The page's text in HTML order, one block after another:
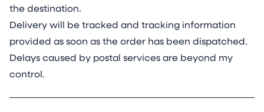
durability of the mineral stone surface. Unlike
traditional paper, these sheets are not sensitive
to humidity and do not deform or buckle when
moist. Furthermore, the mineral stone sheet
adopts stained glass properties when lit from
the destination.
Delivery will be tracked and tracking information
provided as soon as the order has been dispatched.
Delays caused by postal services are beyond my
control.